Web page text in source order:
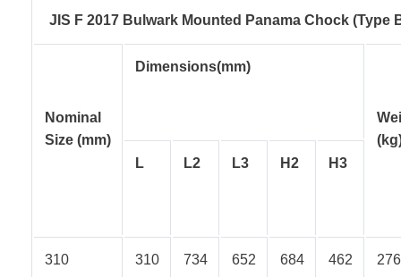
JIS F 2017 Bulwark Mounted Panama Chock (Type
Nominal
Size (mm)
Dimensions(mm)
L
L2 L3 H2 H3
310 310 734 652 684 462 276